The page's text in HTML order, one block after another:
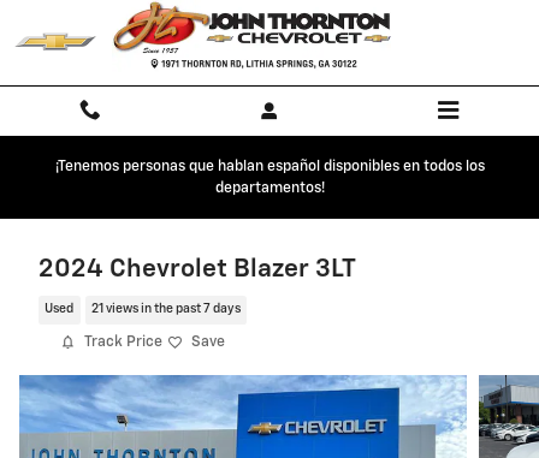
Skip to main content
¡Tenemos personas que hablan español disponibles en todos los
departamentos!
2024 Chevrolet Blazer 3LT
Used 21 views in the past 7 days
Track Price Save